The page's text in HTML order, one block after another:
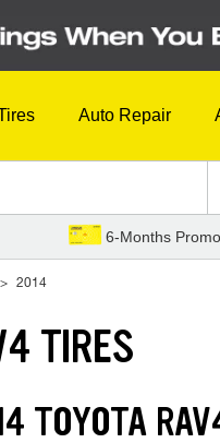
Auto Repair
6-Months
2014
TIRES
TOYOTA